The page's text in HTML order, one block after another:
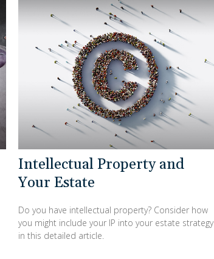
Intellectual Property and
Your Estate
Do you have intellectual property? Consider how
you might include your IP into your estate strategy
in this detailed article.